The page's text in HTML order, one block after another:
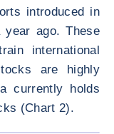
introduced in
ago. These
international
are highly
currently holds
(Chart 2).